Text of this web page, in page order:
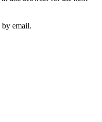
email.